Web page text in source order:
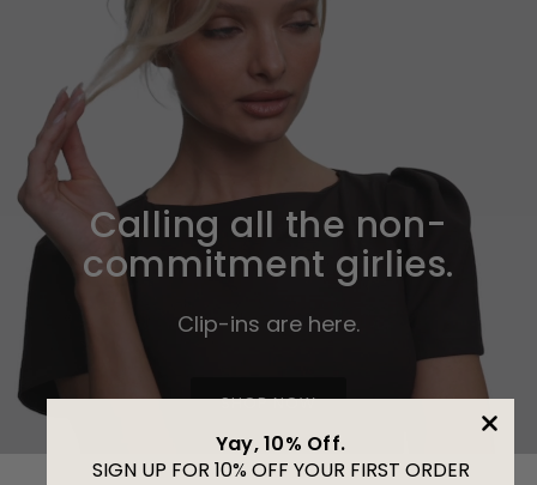
Calling all the non-
commitment girlies.
Clip-ins are here.
SHOP NOW
Yay, 10% Off.
SIGN UP FOR 10% OFF YOUR FIRST ORDER